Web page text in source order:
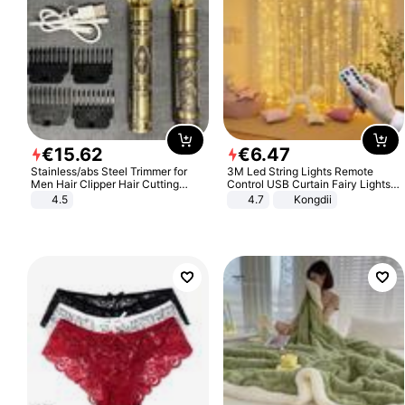
€15.62
Stainless/abs Steel Trimmer for
Men Hair Clipper Hair Cutting
Machine Professional Baldheaded
4.5
€6.47
3M Led String Lights Remote
Control USB Curtain Fairy Lights
Garland Led For Wedding Party
Christmas Window Home Outdoor
4.7 Kongdii